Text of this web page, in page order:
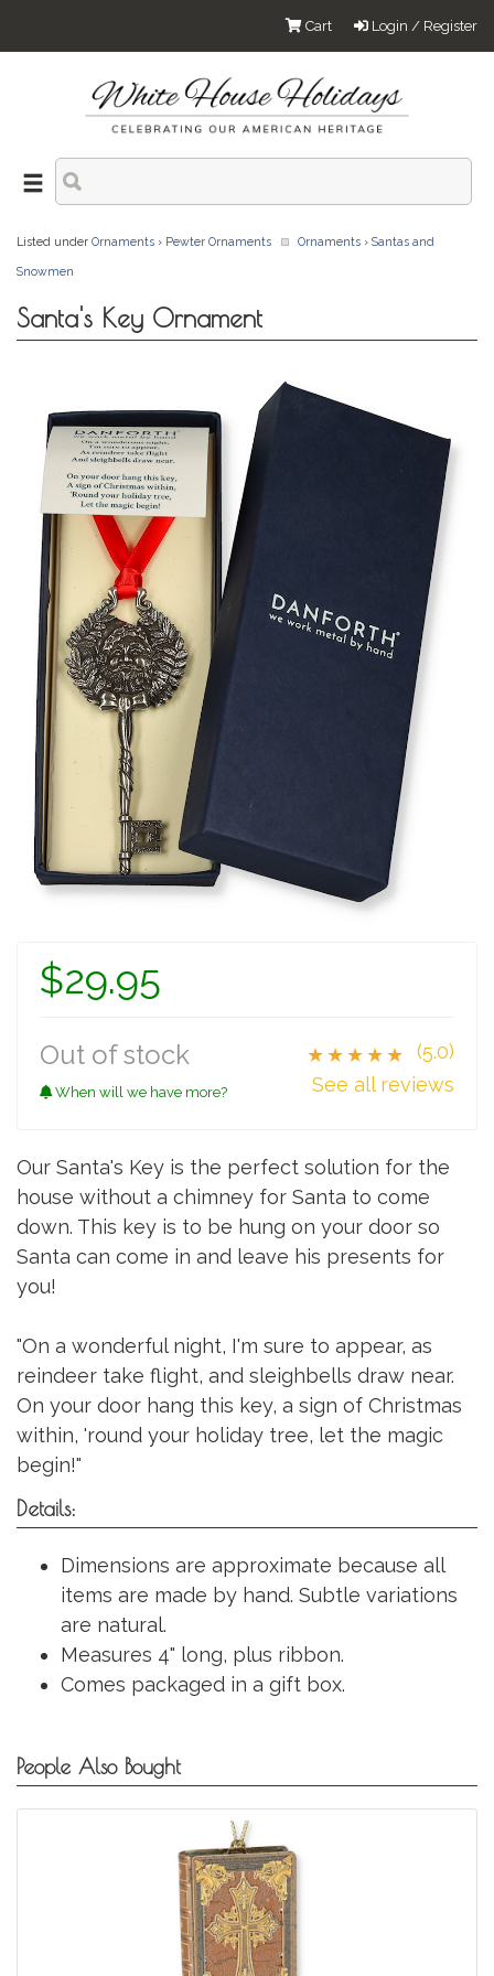
Login / Register
Cart
Listed under Ornaments › Pewter Ornaments Ornaments › Santas and
Snowmen
Santa's Key Ornament
$29.95
Out of stock
When will we have more?
★★★★★
(5.0)
See all reviews
Our Santa's Key is the perfect solution for the
house without a chimney for Santa to come
down. This key is to be hung on your door so
Santa can come in and leave his presents for
you!
"On a wonderful night, I'm sure to appear, as
reindeer take flight, and sleighbells draw near.
On your door hang this key, a sign of Christmas
within, 'round your holiday tree, let the magic
begin!"
Details:
Dimensions are approximate because all
items are made by hand. Subtle variations
are natural.
Measures 4" long, plus ribbon.
Comes packaged in a gift box.
People Also Bought